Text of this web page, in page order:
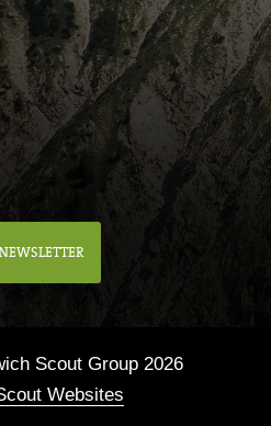
Scout Group 2026
Websites